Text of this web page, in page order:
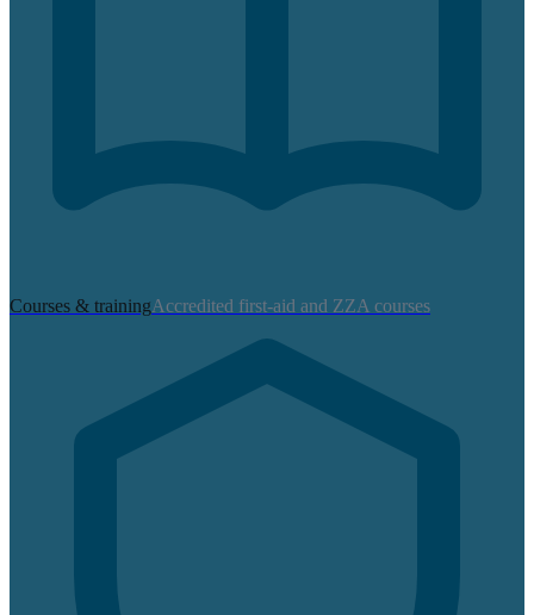
Courses & trainingAccredited first-aid and ZZA courses